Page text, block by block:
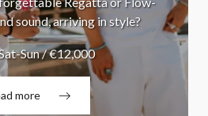
sound, arriving in style?
Sun / €12,000
more